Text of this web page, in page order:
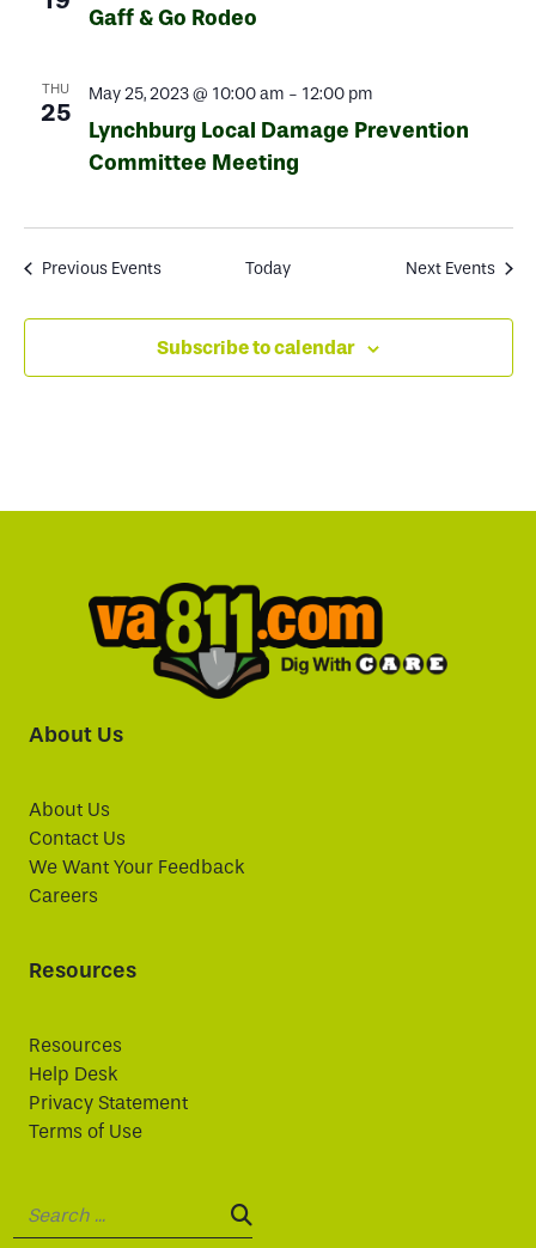
Gaff & Go Rodeo
THU
25
May 25, 2023 @ 10:00 am - 12:00 pm
Lynchburg Local Damage Prevention
Committee Meeting
Previous Events Today Next Events
Subscribe to calendar
About Us
About Us
Contact Us
We Want Your Feedback
Careers
Resources
Resources
Help Desk
Privacy Statement
Terms of Use
SEARCH: